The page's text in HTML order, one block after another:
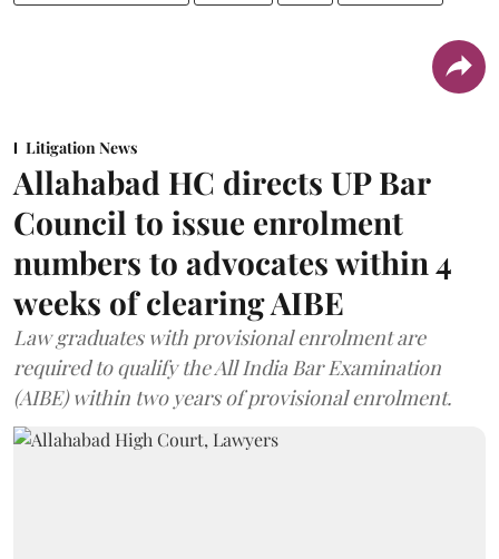
Litigation News
Allahabad HC directs UP Bar
Council to issue enrolment
numbers to advocates within 4
weeks of clearing AIBE
Law graduates with provisional enrolment are
required to qualify the All India Bar Examination
(AIBE) within two years of provisional enrolment.